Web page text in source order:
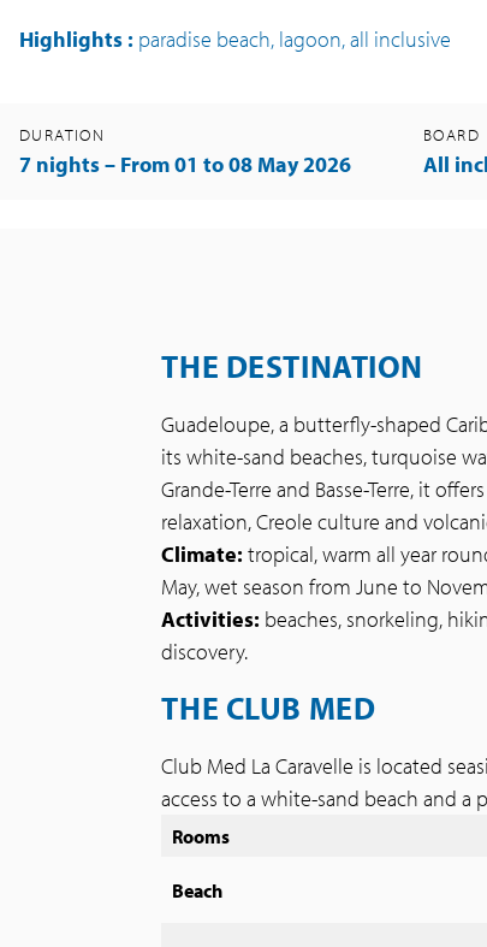
Highlights : paradise beach, lagoon, all inclusive
DURATION
7 nights – From 01 to 08 May 2026
BOARD
All
THE DESTINATION
Guadeloupe, a butterfly-shaped
its white-sand beaches, turquoise
Grande-Terre and Basse-Terre, it
relaxation, Creole culture and
Climate: tropical, warm all year
May, wet season from June to
Activities: beaches, snorkeling,
discovery.
THE CLUB MED
Club Med La Caravelle is located
access to a white-sand beach and a
Rooms
Beach